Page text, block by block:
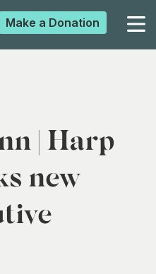
Make a Donation
| Harp
new